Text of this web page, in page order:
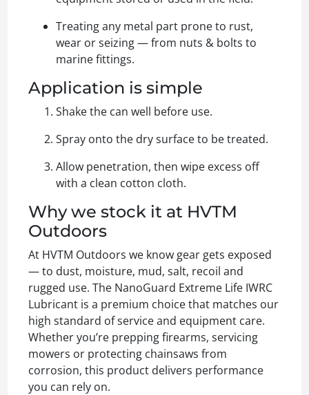
Treating any metal part prone to rust,
wear or seizing — from nuts & bolts to
marine fittings.
Application is simple
Shake the can well before use.
Spray onto the dry surface to be treated.
Allow penetration, then wipe excess off
with a clean cotton cloth.
Why we stock it at HVTM
Outdoors
At HVTM Outdoors we know gear gets exposed
— to dust, moisture, mud, salt, recoil and
rugged use. The NanoGuard Extreme Life IWRC
Lubricant is a premium choice that matches our
high standard of service and equipment care.
Whether you’re prepping firearms, servicing
mowers or protecting chainsaws from
corrosion, this product delivers performance
you can rely on.